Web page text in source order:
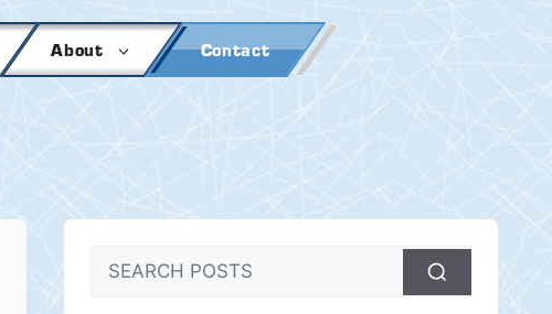
About Contact